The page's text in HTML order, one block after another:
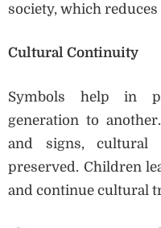
society, which
Cultural Continuity
Symbols help in
generation to
and signs, cultural
preserved. Children
and continue cultural